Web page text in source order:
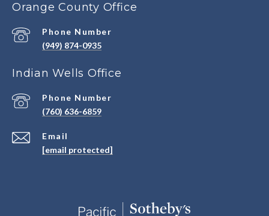
Orange County Office
Phone Number
(949) 874-0935
Indian Wells Office
Email
[email protected]
Phone Number
(760) 636-6859